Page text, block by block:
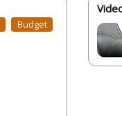
Budget